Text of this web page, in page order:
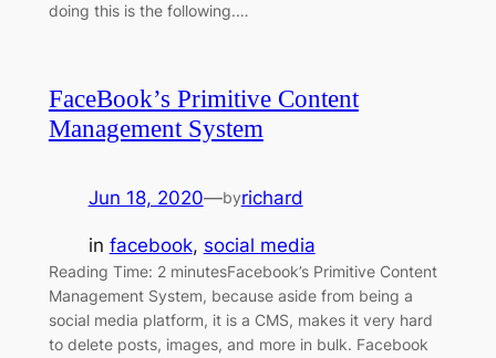
doing this is the following.…
FaceBook’s Primitive Content
Management System
Jun 18, 2020—byrichard
in facebook, social media
Reading Time: 2 minutesFacebook’s Primitive Content
Management System, because aside from being a
social media platform, it is a CMS, makes it very hard
to delete posts, images, and more in bulk. Facebook